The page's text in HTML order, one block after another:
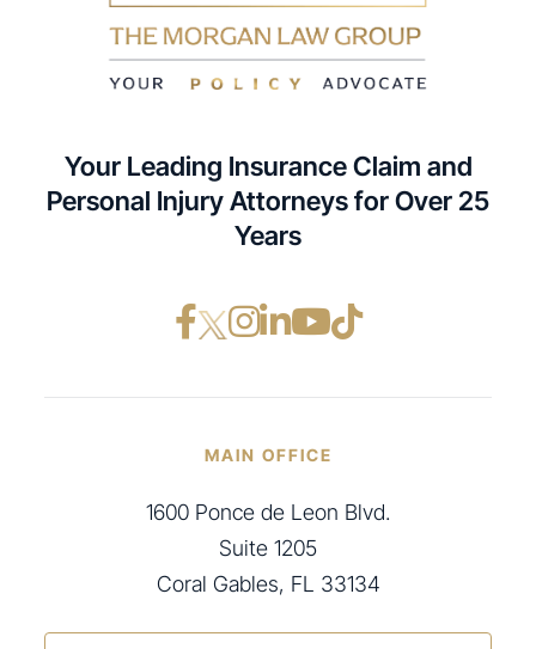
Your Leading Insurance Claim and
Personal Injury Attorneys for Over 25
Years
Facebook opens in a
Instagram opens
LinkedIn opens
YouTube
TikTok
MAIN OFFICE
1600 Ponce de Leon Blvd.
Suite 1205
Coral Gables, FL 33134